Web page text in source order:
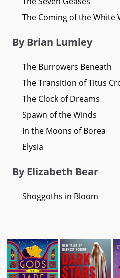
The Coming of the White
By Brian Lumley
The Burrowers Beneath
The Transition of Titus
The Clock of Dreams
Spawn of the Winds
In the Moons of Borea
Elysia
By Elizabeth Bear
Shoggoths in Bloom